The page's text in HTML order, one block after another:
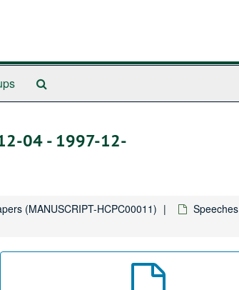
04 - 1997-12-
(MANUSCRIPT-HCPC00011)